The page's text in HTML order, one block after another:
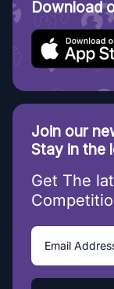
Download
Join our
Stay in the
Get The